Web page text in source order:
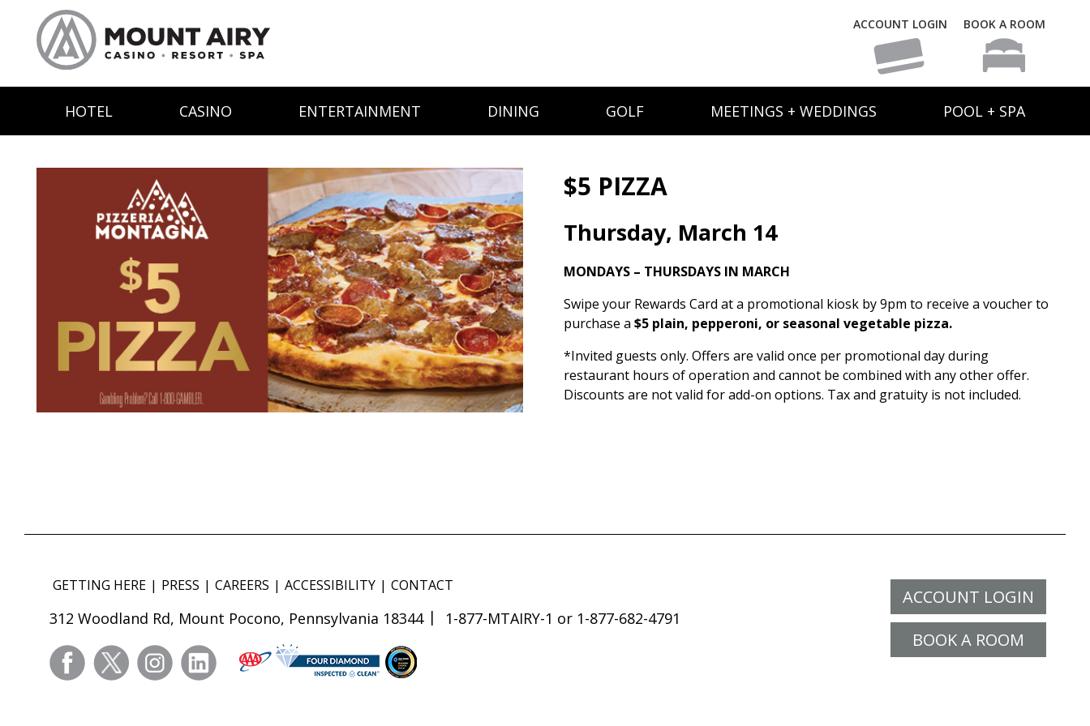
ACCOUNT LOGIN BOOK A ROOM
HOTEL CASINO ENTERTAINMENT DINING GOLF MEETINGS + WEDDINGS POOL + SPA
$5 PIZZA
Thursday, March 14
MONDAYS – THURSDAYS IN MARCH
Swipe your Rewards Card at a promotional kiosk by 9pm to receive a voucher to
purchase a $5 plain, pepperoni, or seasonal vegetable pizza.
*Invited guests only. Offers are valid once per promotional day during
restaurant hours of operation and cannot be combined with any other offer.
Discounts are not valid for add-on options. Tax and gratuity is not included.
ACCOUNT LOGIN
BOOK A ROOM
GETTING HERE PRESS CAREERS ACCESSIBILITY CONTACT
312 Woodland Rd, Mount Pocono, Pennsylvania 18344 1-877-MTAIRY-1 or 1-877-682-4791
facebooktwitter instagramlinkedin